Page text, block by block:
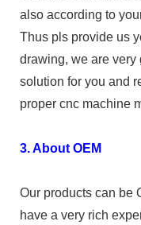
also according to
Thus pls provide us
drawing, we are
solution for you and
proper cnc machine
3. About OEM
Our products can be
have a very rich